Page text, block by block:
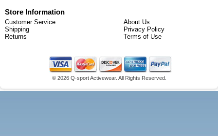
Store Information
Customer Service
Shipping
Returns
About Us
Privacy Policy
Terms of Use
© 2026 Q-sport Activewear. All Rights Reserved.